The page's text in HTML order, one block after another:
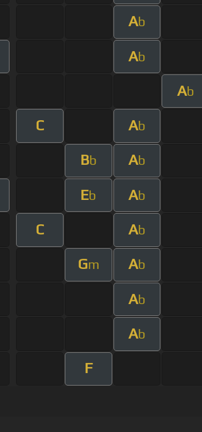
Ab
Ab
Ab
C Ab
Bb Ab
Eb Ab
C Ab
Gm Ab
Ab
Ab
F